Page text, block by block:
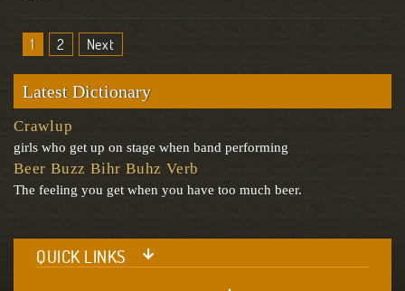
1 2 Next
Latest Dictionary
Crawlup
girls who get up on stage when band performing
Beer Buzz Bihr Buhz Verb
The feeling you get when you have too much beer.
QUICK LINKS